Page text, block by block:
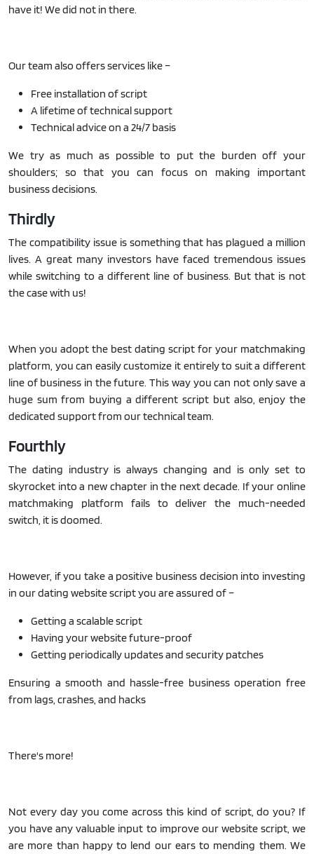
have it! We did not in there.
Our team also offers services like –
Free installation of script
A lifetime of technical support
Technical advice on a 24/7 basis
We try as much as possible to put the burden off your
shoulders; so that you can focus on making important
business decisions.
Thirdly
The compatibility issue is something that has plagued a million
lives. A great many investors have faced tremendous issues
while switching to a different line of business. But that is not
the case with us!
When you adopt the best dating script for your matchmaking
platform, you can easily customize it entirely to suit a different
line of business in the future. This way you can not only save a
huge sum from buying a different script but also, enjoy the
dedicated support from our technical team.
Fourthly
The dating industry is always changing and is only set to
skyrocket into a new chapter in the next decade. If your online
matchmaking platform fails to deliver the much-needed
switch, it is doomed.
However, if you take a positive business decision into investing
in our dating website script you are assured of –
Getting a scalable script
Having your website future-proof
Getting periodically updates and security patches
Ensuring a smooth and hassle-free business operation free
from lags, crashes, and hacks
There's more!
Not every day you come across this kind of script, do you? If
you have any valuable input to improve our website script, we
are more than happy to lend our ears to mending them. We